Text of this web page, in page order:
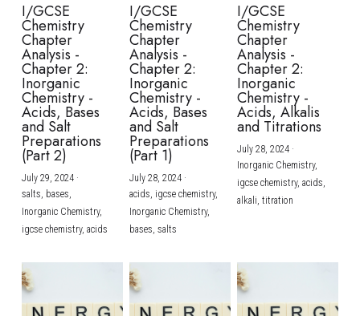
IBDP TOK
ONLINE TUTORIAL
I/GCSE
Chemistry
Chapter
Analysis -
Chapter 2:
Inorganic
Chemistry -
Acids, Bases
and Salt
Preparations
(Part 2)
July 29, 2024·
salts, bases,
Inorganic Chemistry,
igcse chemistry, acids
I/GCSE
Chemistry
Chapter
Analysis -
Chapter 2:
Inorganic
Chemistry -
Acids, Bases
and Salt
Preparations
(Part 1)
July 28, 2024·
acids, igcse chemistry,
Inorganic Chemistry,
bases, salts
I/GCSE
Chemistry
Chapter
Analysis -
Chapter 2:
Inorganic
Chemistry -
Acids, Alkalis
and Titrations
July 28, 2024·
Inorganic Chemistry,
igcse chemistry, acids,
alkali, titration